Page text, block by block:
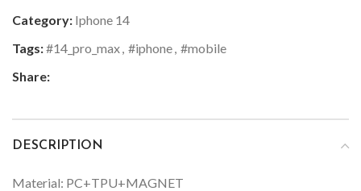
Category: Iphone 14
Tags:#14_pro_max, #iphone, #mobile
Share:
DESCRIPTION
Material: PC+TPU+MAGNET